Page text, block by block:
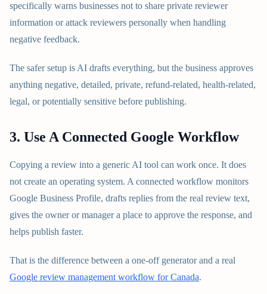
specifically warns businesses not to share private reviewer
information or attack reviewers personally when handling
negative feedback.
The safer setup is AI drafts everything, but the business approves
anything negative, detailed, private, refund-related, health-related,
legal, or potentially sensitive before publishing.
3. Use A Connected Google Workflow
Copying a review into a generic AI tool can work once. It does
not create an operating system. A connected workflow monitors
Google Business Profile, drafts replies from the real review text,
gives the owner or manager a place to approve the response, and
helps publish faster.
That is the difference between a one-off generator and a real
Google review management workflow for Canada.